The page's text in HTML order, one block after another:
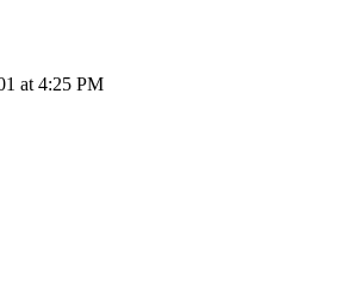
at 4:25 PM